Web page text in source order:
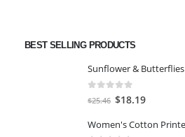
BEST SELLING PRODUCTS
out of 5
$25.46 Original
was:
$18.19Current
is: